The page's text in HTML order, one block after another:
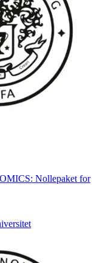
Nollepaket for